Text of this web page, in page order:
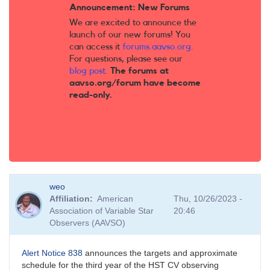
Announcement: New Forums
We are excited to announce the
launch of our new forums! You
can access it forums.aavso.org.
For questions, please see our
blog post. The forums at
aavso.org/forum have become
read-only.
weo
Affiliation
American
Association of Variable Star
Observers (AAVSO)
Thu, 10/26/2023 -
20:46
Alert Notice 838 announces the targets and approximate
schedule for the third year of the HST CV observing